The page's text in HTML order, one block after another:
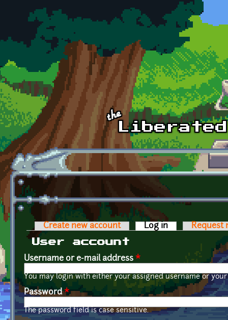
Skip to main content
Primary tabs
Create new account Log in (active tab)
Request
User account
Username or e-mail address *
You may login with either your assigned username or
Password*
The password field is case sensitive.